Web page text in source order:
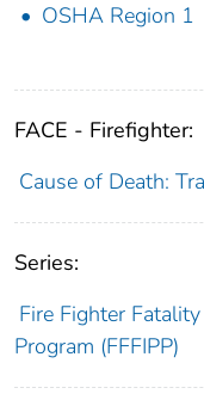
OSHA Region 1
FACE - Firefighter:
Cause of Death:
Series:
Fire Fighter
Program (FFFIPP)